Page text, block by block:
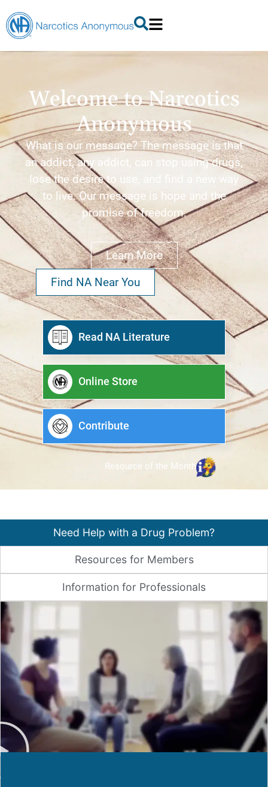
Welcome to Narcotics
Anonymous
What is our message? The message is that
an addict, any addict, can stop using drugs,
lose the desire to use, and find a new way
to live. Our message is hope and the
promise of freedom.
Learn More
Find NA Near You
Read NA Literature
Online Store
Contribute
Resource of the Month
Need Help with a Drug Problem?
Resources for Members
Information for Professionals